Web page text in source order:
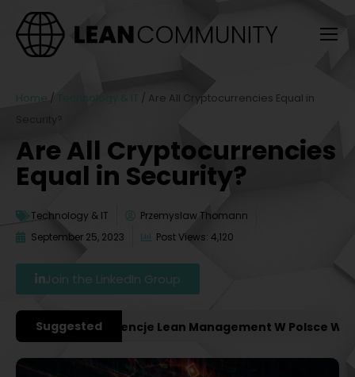
Home / Technology & IT / Are All Cryptocurrencies Equal in
Security?
Are All Cryptocurrencies
Equal in Security?
Technology & IT
Przemyslaw Thomann
September 25, 2023
Post Views: 4,120
Join the LinkedIn Group
Suggested
Konferencje Lean Management W Polsce W